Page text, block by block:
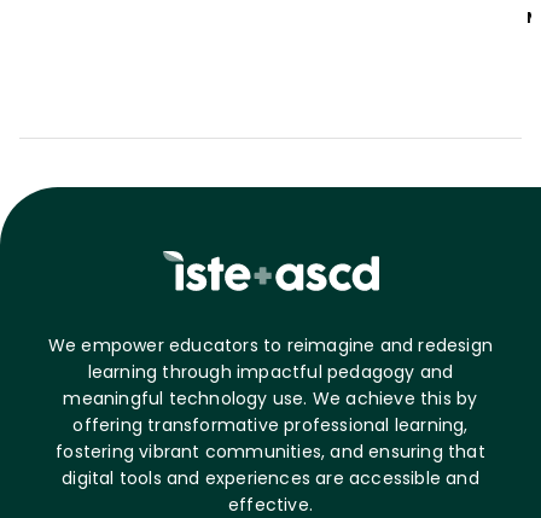
We empower educators to reimagine and redesign
learning through impactful pedagogy and
meaningful technology use. We achieve this by
offering transformative professional learning,
fostering vibrant communities, and ensuring that
digital tools and experiences are accessible and
effective.